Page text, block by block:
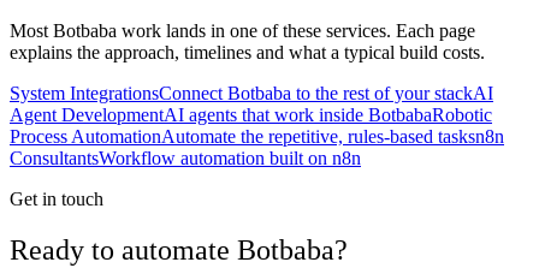
Most Botbaba work lands in one of these services. Each page
explains the approach, timelines and what a typical build costs.
System IntegrationsConnect Botbaba to the rest of your stackAI
Agent DevelopmentAI agents that work inside BotbabaRobotic
Process AutomationAutomate the repetitive, rules-based tasksn8n
ConsultantsWorkflow automation built on n8n
Get in touch
Ready to automate Botbaba?